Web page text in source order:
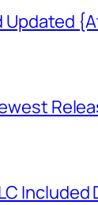
Updated